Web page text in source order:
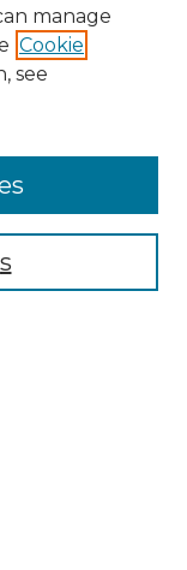
manage
Cookie
see